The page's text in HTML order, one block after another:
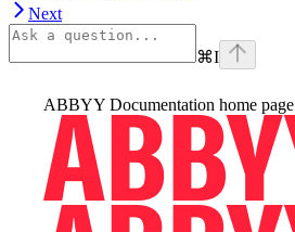
Next
⌘I
ABBYY Documentation home page